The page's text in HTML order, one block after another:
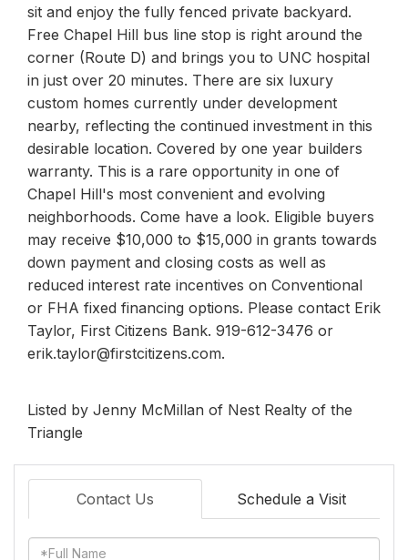
sit and enjoy the fully fenced private backyard.
Free Chapel Hill bus line stop is right around the
corner (Route D) and brings you to UNC hospital
in just over 20 minutes. There are six luxury
custom homes currently under development
nearby, reflecting the continued investment in this
desirable location. Covered by one year builders
warranty. This is a rare opportunity in one of
Chapel Hill's most convenient and evolving
neighborhoods. Come have a look. Eligible buyers
may receive $10,000 to $15,000 in grants towards
down payment and closing costs as well as
reduced interest rate incentives on Conventional
or FHA fixed financing options. Please contact Erik
Taylor, First Citizens Bank. 919-612-3476 or
erik.taylor@firstcitizens.com.
Listed by Jenny McMillan of Nest Realty of the
Triangle
Contact Us Schedule a Visit
Full